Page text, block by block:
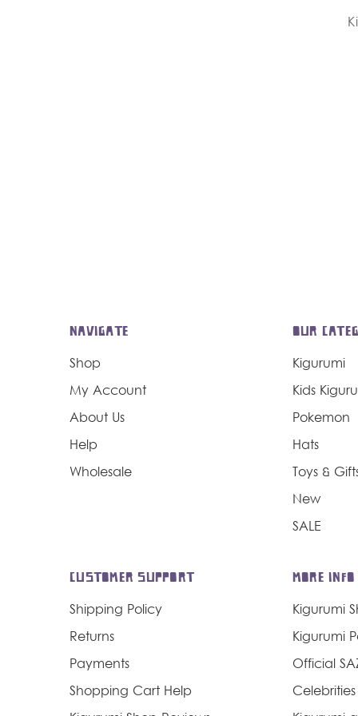
NAVIGATE
Shop
My Account
About Us
Help
Wholesale
OUR
Kigurumi
Kids
Pokemon
Hats
Toys &
New
SALE
CUSTOMER SUPPORT
Shipping Policy
Returns
Payments
Shopping Cart Help
MORE INFO
Kigurumi
Kigurumi
Official